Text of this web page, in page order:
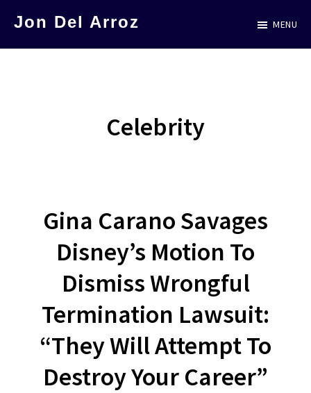
Jon Del Arroz MENU
Celebrity
Gina Carano Savages
Disney’s Motion To
Dismiss Wrongful
Termination Lawsuit:
“They Will Attempt To
Destroy Your Career”